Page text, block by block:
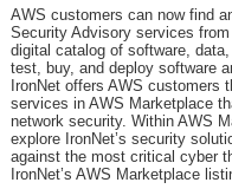
AWS customers can now find
Security Advisory services
digital catalog of software,
test, buy, and deploy software
IronNet offers AWS customers
services in AWS Marketplace
network security. Within AWS
explore IronNet’s security
against the most critical cyber
IronNet’s AWS Marketplace